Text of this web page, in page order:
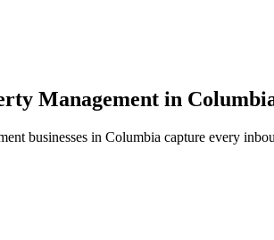
Management in
businesses in Columbia capture every